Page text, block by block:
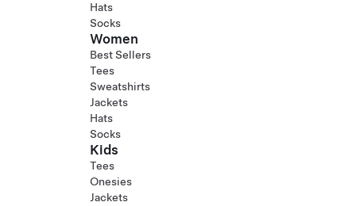
Hats
Socks
Women
Best Sellers
Tees
Sweatshirts
Jackets
Hats
Socks
Kids
Tees
Onesies
Jackets